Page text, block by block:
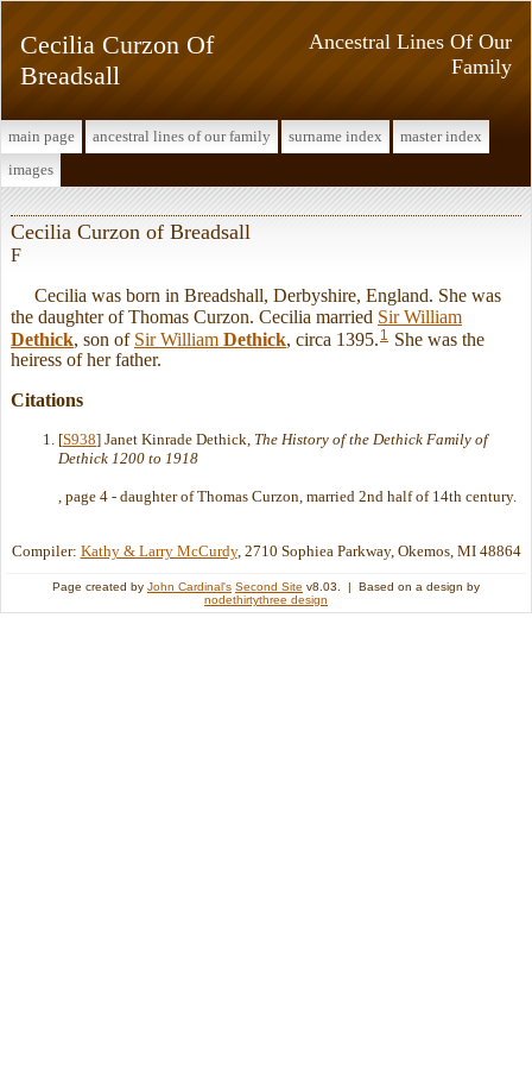
Ancestral Lines Of Our
Family
Cecilia Curzon Of
Breadsall
main page ancestral lines of our family surname index
master index
images
Cecilia Curzon of Breadsall
F
Cecilia was born in Breadshall, Derbyshire, England. She was
the daughter of Thomas Curzon. Cecilia married Sir William
Dethick , son of Sir William Dethick , circa 1395. 1
She was the
heiress of her father.
Citations
[S938] Janet Kinrade Dethick, The History of the Dethick Family of
Dethick 1200 to 1918
, page 4 - daughter of Thomas Curzon, married 2nd half of 14th century.
Compiler: Kathy & Larry McCurdy, 2710 Sophiea Parkway, Okemos, MI 48864
Page created by John Cardinal's Second Site v8.03. | Based on a design by
nodethirtythree design